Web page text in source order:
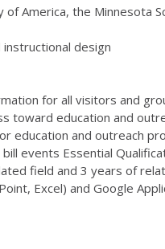
America, the Minnesota
design
for all visitors and
toward education and
education and outreach
events Essential
field and 3 years of
Excel) and Google